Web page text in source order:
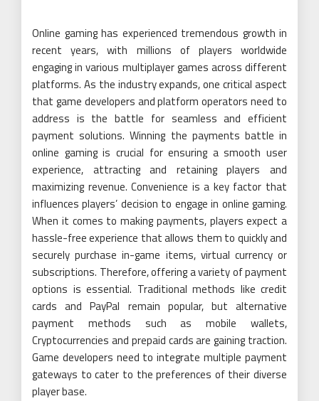
Online gaming has experienced tremendous growth in
recent years, with millions of players worldwide
engaging in various multiplayer games across different
platforms. As the industry expands, one critical aspect
that game developers and platform operators need to
address is the battle for seamless and efficient
payment solutions. Winning the payments battle in
online gaming is crucial for ensuring a smooth user
experience, attracting and retaining players and
maximizing revenue. Convenience is a key factor that
influences players’ decision to engage in online gaming.
When it comes to making payments, players expect a
hassle-free experience that allows them to quickly and
securely purchase in-game items, virtual currency or
subscriptions. Therefore, offering a variety of payment
options is essential. Traditional methods like credit
cards and PayPal remain popular, but alternative
payment methods such as mobile wallets,
Cryptocurrencies and prepaid cards are gaining traction.
Game developers need to integrate multiple payment
gateways to cater to the preferences of their diverse
player base.